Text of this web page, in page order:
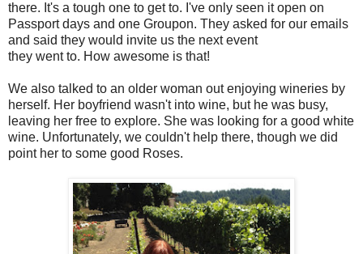
there. It's a tough one to get to. I've only seen it open on
Passport days and one Groupon. They asked for our emails
and said they would invite us the next event
they went to. How awesome is that!
We also talked to an older woman out enjoying wineries by
herself. Her boyfriend wasn't into wine, but he was busy,
leaving her free to explore. She was looking for a good white
wine. Unfortunately, we couldn't help there, though we did
point her to some good Roses.